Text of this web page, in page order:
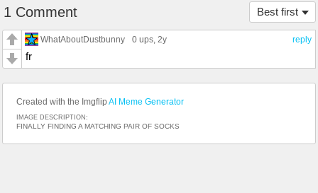
Best first
1 Comment
reply
WhatAboutDustbunny 0 ups, 2y
fr
Created with the Imgflip AI Meme Generator
IMAGE DESCRIPTION:
FINALLY FINDING A MATCHING PAIR OF SOCKS